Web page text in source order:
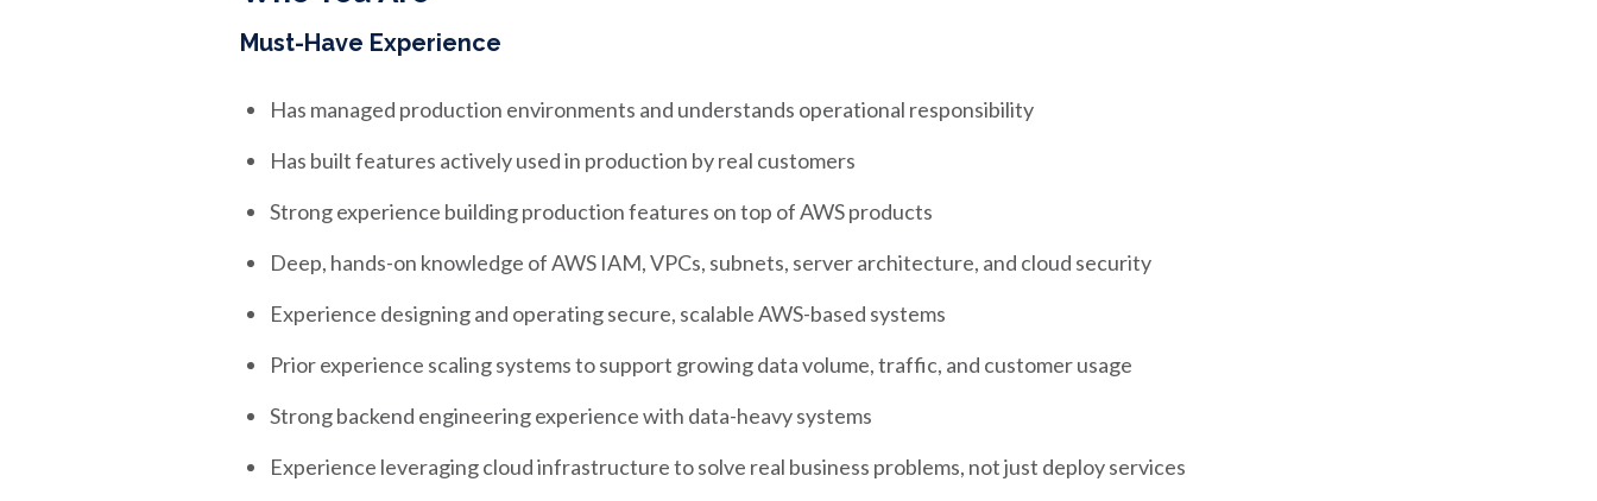
Must-Have Experience
Has managed production environments and understands operational responsibility
Has built features actively used in production by real customers
Strong experience building production features on top of AWS products
Deep, hands-on knowledge of AWS IAM, VPCs, subnets, server architecture, and cloud security
Experience designing and operating secure, scalable AWS-based systems
Prior experience scaling systems to support growing data volume, traffic, and customer usage
Strong backend engineering experience with data-heavy systems
Experience leveraging cloud infrastructure to solve real business problems, not just deploy services